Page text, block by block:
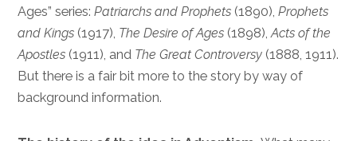
Ages” series:Patriarchs and Prophets (1890),Prophets
and Kings (1917), The Desire of Ages (1898),Acts of the
Apostles (1911), and The Great Controversy (1888, 1911).
But there is a fair bit more to the story by way of
background information.